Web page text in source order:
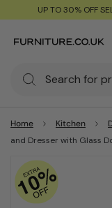
UP TO 30% OFF
Home Kitchen
and Dresser with Glass